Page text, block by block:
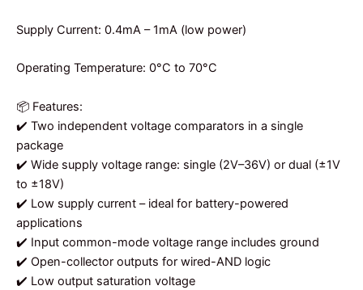
Supply Current: 0.4mA – 1mA (low power)
Operating Temperature: 0°C to 70°C
📦 Features:
✔️ Two independent voltage comparators in a single
package
✔️ Wide supply voltage range: single (2V–36V) or dual (±1V
to ±18V)
✔️ Low supply current – ideal for battery-powered
applications
✔️ Input common-mode voltage range includes ground
✔️ Open-collector outputs for wired-AND logic
✔️ Low output saturation voltage